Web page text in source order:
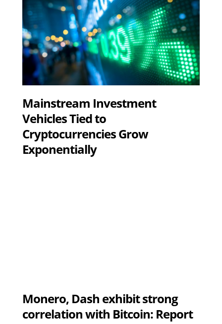
Mainstream Investment
Vehicles Tied to
Cryptocurrencies Grow
Exponentially
Monero, Dash exhibit strong
correlation with Bitcoin: Report